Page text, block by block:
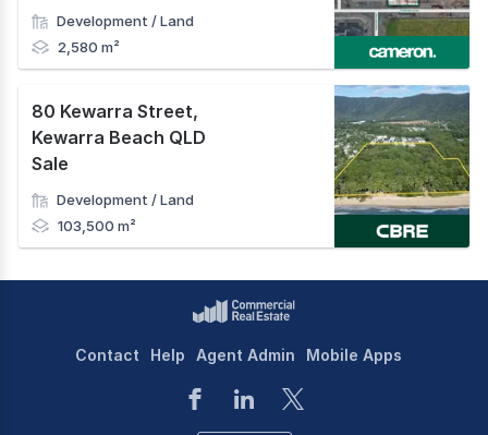
Development / Land
2,580 m²
80 Kewarra Street,
Kewarra Beach QLD
Sale
Development / Land
103,500 m²
Contact Help Agent Admin Mobile Apps